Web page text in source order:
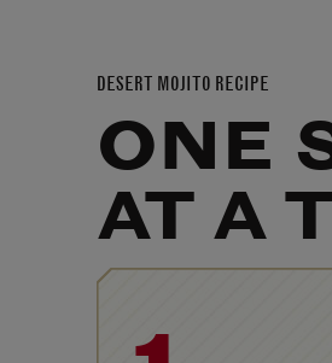
DESERT MOJITO RECIPE
ONE
AT A